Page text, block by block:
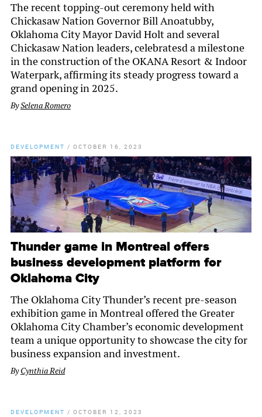
The recent topping-out ceremony held with
Chickasaw Nation Governor Bill Anoatubby,
Oklahoma City Mayor David Holt and several
Chickasaw Nation leaders, celebratesd a milestone
in the construction of the OKANA Resort & Indoor
Waterpark, affirming its steady progress toward a
grand opening in 2025.
BySelena Romero
DEVELOPMENT / OCTOBER 16, 2023
Thunder game in Montreal offers
business development platform for
Oklahoma City
The Oklahoma City Thunder’s recent pre-season
exhibition game in Montreal offered the Greater
Oklahoma City Chamber’s economic development
team a unique opportunity to showcase the city for
business expansion and investment.
ByCynthia Reid
DEVELOPMENT / OCTOBER 12, 2023